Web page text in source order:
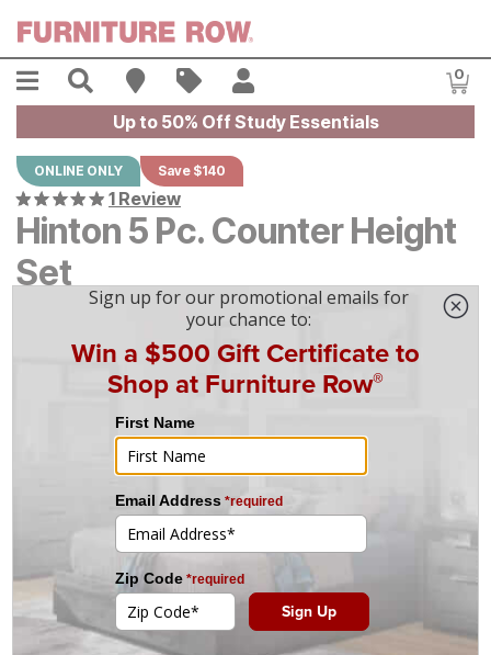
Menu Search Find A Store
Sales 0
Up to 50% Off Study Essentials
ONLINE ONLY Save $140
1 Review
Hinton 5 Pc. Counter Height
Set
Original Price:
Current Price:
$1259
$1,259
mo financing. Limited Time.See How